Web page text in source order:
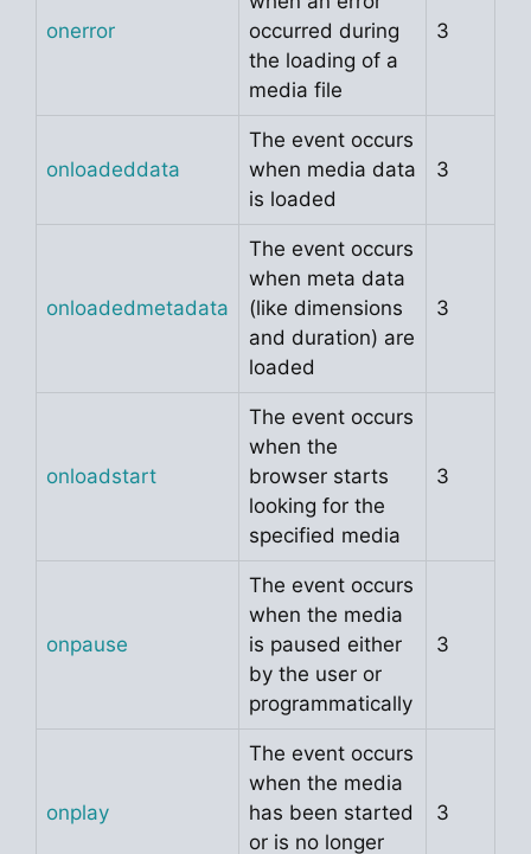
onerror
occurred during
the loading of a
media file
3
onloadeddata
The event occurs
when media data
is loaded
3
onloadedmetadata
The event occurs
when meta data
(like dimensions
and duration) are
loaded
3
onloadstart
The event occurs
when the
browser starts
looking for the
specified media
3
onpause
The event occurs
when the media
is paused either
by the user or
programmatically
3
onplay
The event occurs
when the media
has been started
or is no longer
3